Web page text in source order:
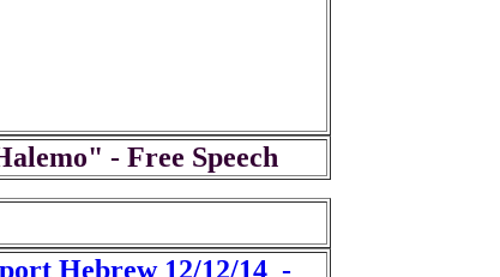
- Free Speech
Hebrew 12/12/14 -